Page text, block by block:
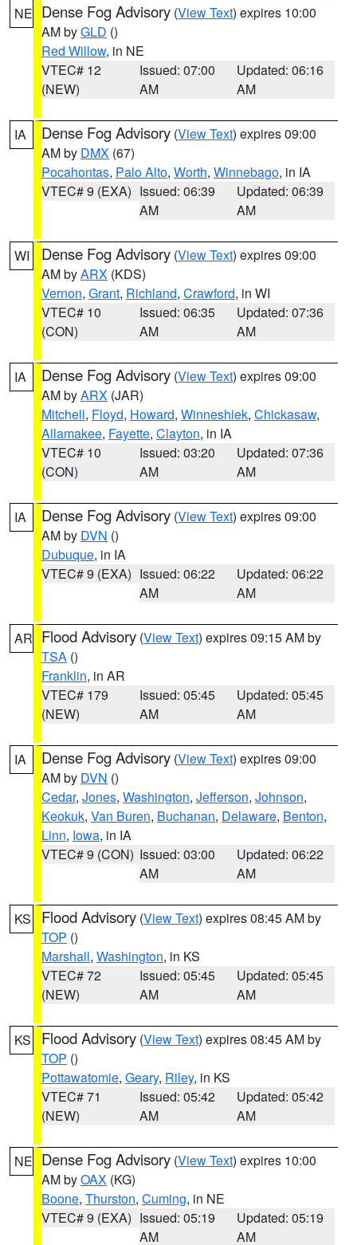
NE Dense Fog Advisory (View Text) expires 10:00
AM byGLD ()
Red Willow, in NE
VTEC# 12
(NEW)
Issued: 07:00
AM
Updated: 06:16
AM
IA Dense Fog Advisory (View Text) expires 09:00
AM by DMX (67)
Pocahontas, Palo Alto, Worth, Winnebago, in IA
VTEC# 9 (EXA) Issued: 06:39
AM
Updated: 06:39
AM
WI Dense Fog Advisory (View Text) expires 09:00
AM byARX (KDS)
Vernon, Grant, Richland, Crawford, in WI
VTEC# 10
(CON)
Issued: 06:35
AM
Updated: 07:36
AM
IA Dense Fog Advisory (View Text) expires 09:00
AM byARX (JAR)
Mitchell, Floyd, Howard, Winneshiek, Chickasaw,
Allamakee, Fayette, Clayton, in IA
VTEC# 10
(CON)
Issued: 03:20
AM
Updated: 07:36
AM
IA Dense Fog Advisory (View Text) expires 09:00
AM by DVN ()
Dubuque, in IA
VTEC# 9 (EXA) Issued: 06:22
AM
Updated: 06:22
AM
AR Flood Advisory (View Text) expires 09:15 AM by
TSA ()
Franklin, in AR
VTEC# 179
(NEW)
Issued: 05:45
AM
Updated: 05:45
AM
IA Dense Fog Advisory (View Text) expires 09:00
AM by DVN ()
Cedar, Jones, Washington, Jefferson, Johnson,
Keokuk, Van Buren, Buchanan, Delaware, Benton,
Linn, Iowa, in IA
VTEC# 9 (CON) Issued: 03:00
AM
Updated: 06:22
AM
KS Flood Advisory (View Text) expires 08:45 AM by
TOP ()
Marshall, Washington, in KS
VTEC# 72
(NEW)
Issued: 05:45
AM
Updated: 05:45
AM
KS Flood Advisory (View Text) expires 08:45 AM by
TOP ()
Pottawatomie, Geary, Riley, in KS
VTEC# 71
(NEW)
Issued: 05:42
AM
Updated: 05:42
AM
NE Dense Fog Advisory (View Text) expires 10:00
AM byOAX (KG)
Boone, Thurston, Cuming, in NE
VTEC# 9 (EXA) Issued: 05:19
AM
Updated: 05:19
AM